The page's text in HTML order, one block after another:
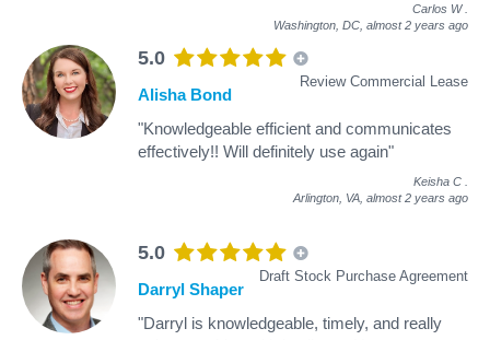
Carlos W
Washington, DC, almost 2 years ago
5.0
Review Commercial Lease
Alisha Bond
"Knowledgeable efficient and communicates
effectively!! Will definitely use again"
Keisha C
Arlington, VA, almost 2 years ago
5.0
Draft Stock Purchase Agreement
Darryl Shaper
"Darryl is knowledgeable, timely, and really